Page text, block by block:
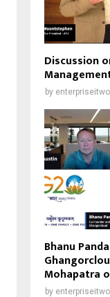
Discussion
by
Bhanu
Mohapatra
by